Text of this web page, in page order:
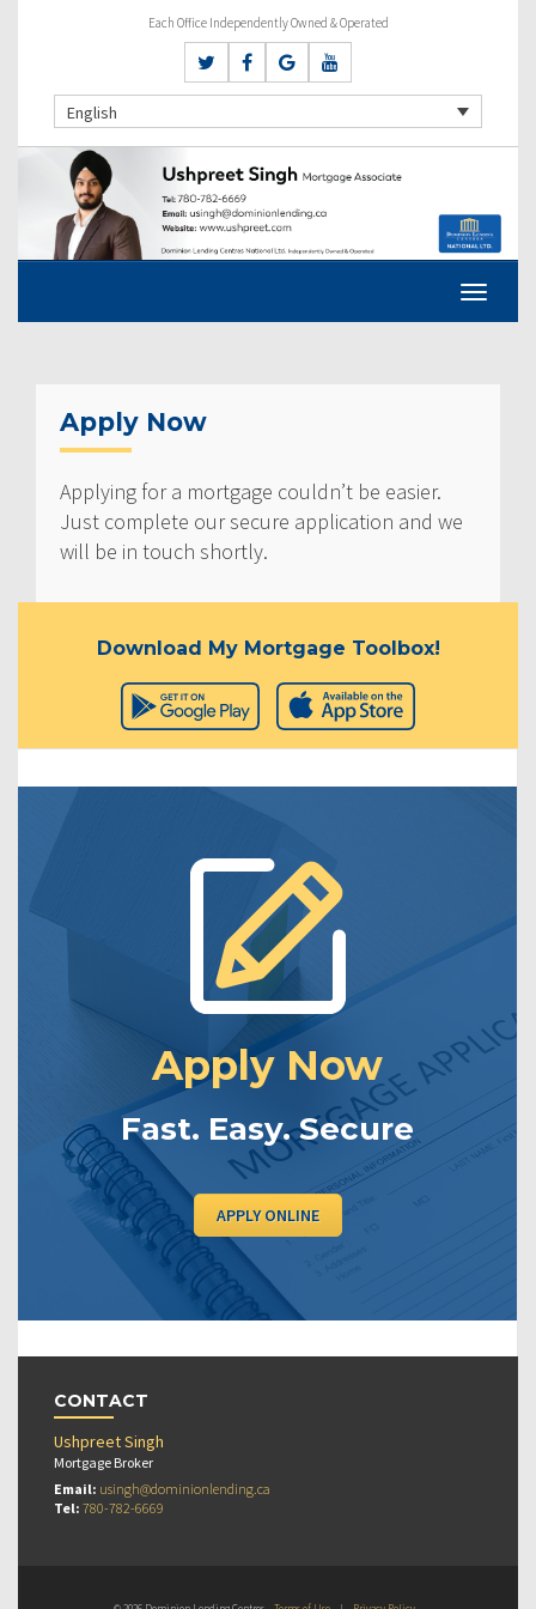
Each Office Independently Owned & Operated
English
Apply Now
Applying for a mortgage couldn’t be easier.
Just complete our secure application and we
will be in touch shortly.
Download My Mortgage Toolbox!
Apply Now
Fast. Easy. Secure
APPLY ONLINE
CONTACT
Ushpreet Singh
Mortgage Broker
Email: usingh@dominionlending.ca
Tel: 780-782-6669